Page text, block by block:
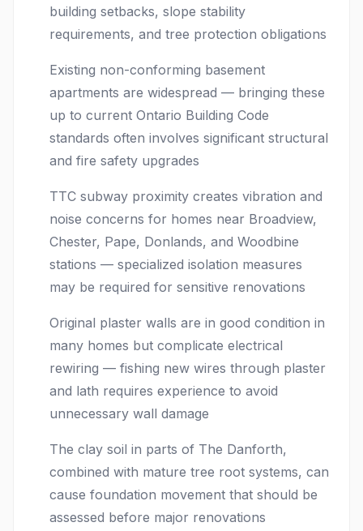
building setbacks, slope stability
requirements, and tree protection obligations
Existing non-conforming basement
apartments are widespread — bringing these
up to current Ontario Building Code
standards often involves significant structural
and fire safety upgrades
TTC subway proximity creates vibration and
noise concerns for homes near Broadview,
Chester, Pape, Donlands, and Woodbine
stations — specialized isolation measures
may be required for sensitive renovations
Original plaster walls are in good condition in
many homes but complicate electrical
rewiring — fishing new wires through plaster
and lath requires experience to avoid
unnecessary wall damage
The clay soil in parts of The Danforth,
combined with mature tree root systems, can
cause foundation movement that should be
assessed before major renovations